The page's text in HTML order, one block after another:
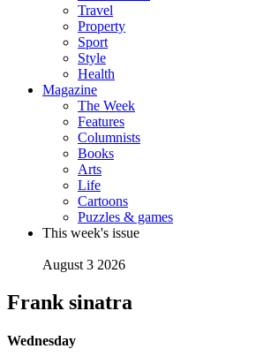
Travel
Property
Sport
Style
Health
Magazine
The Week
Features
Columnists
Books
Arts
Life
Cartoons
Puzzles & games
This week's issue
August 3 2026
Frank sinatra
Wednesday